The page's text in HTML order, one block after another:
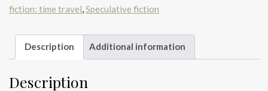
fiction: time travel,Speculative fiction
Description Additional information
Description